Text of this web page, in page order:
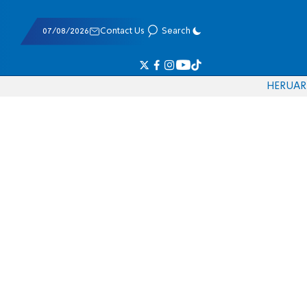
07/08/2026 Contact Us Search
HERUAR